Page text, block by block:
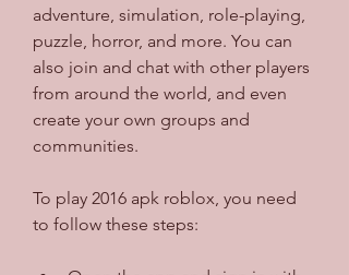
adventure, simulation, role-playing,
puzzle, horror, and more. You can
also join and chat with other players
from around the world, and even
create your own groups and
communities.
To play 2016 apk roblox, you need
to follow these steps: